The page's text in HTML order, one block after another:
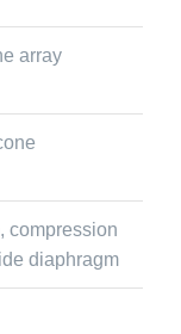
array
compression
diaphragm